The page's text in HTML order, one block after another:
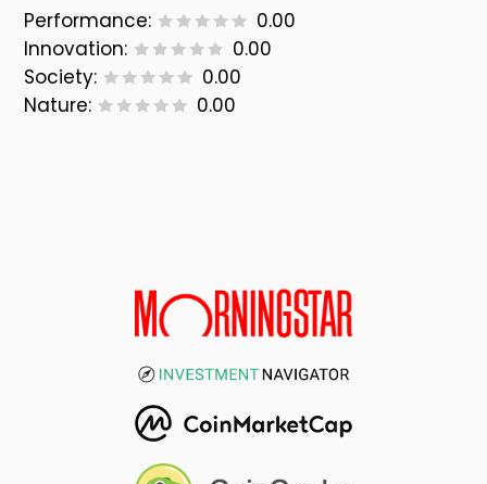
Performance:
0.00
Innovation:
0.00
Society:
0.00
Nature:
0.00